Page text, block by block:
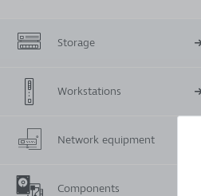
Storage
Workstations
Network equipment
Components